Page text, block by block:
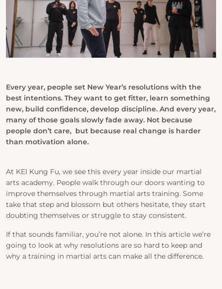
Every year, people set New Year’s resolutions with the
best intentions. They want to get fitter, learn something
new, build confidence, develop discipline. And every year,
many of those goals slowly fade away. Not because
people don’t care, but because real change is harder
than motivation alone.
At KEI Kung Fu, we see this every year inside our martial
arts academy. People walk through our doors wanting to
improve themselves through martial arts training. Some
take that step and blossom but others hesitate, they start
doubting themselves or struggle to stay consistent.
If that sounds familiar, you’re not alone. In this article we’re
going to look at why resolutions are so hard to keep and
why a training in martial arts can make all the difference.